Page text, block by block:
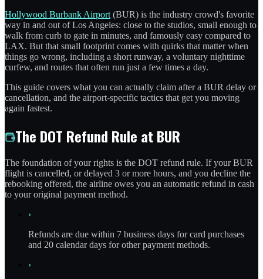
Hollywood Burbank Airport (BUR) is the industry crowd's favorite
way in and out of Los Angeles: close to the studios, small enough to
walk from curb to gate in minutes, and famously easy compared to
LAX. But that small footprint comes with quirks that matter when
things go wrong, including a short runway, a voluntary nighttime
curfew, and routes that often run just a few times a day.
This guide covers what you can actually claim after a BUR delay or
cancellation, and the airport-specific tactics that get you moving
again fastest.
The DOT Refund Rule at BUR
The foundation of your rights is the DOT refund rule. If your BUR
flight is cancelled, or delayed 3 or more hours, and you decline the
rebooking offered, the airline owes you an automatic refund in cash
to your original payment method.
›
Refunds are due within 7 business days for card purchases
and 20 calendar days for other payment methods.
›